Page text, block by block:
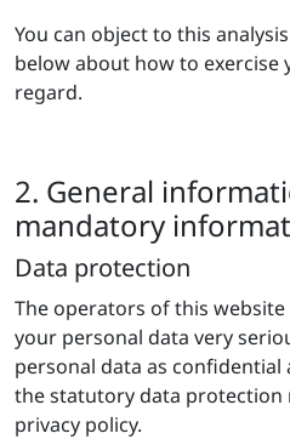
You can object to this
below about how to exercise
regard.
2. General
mandatory
Data protection
The operators of this
your personal data very
personal data as confidential
the statutory data protection
privacy policy.